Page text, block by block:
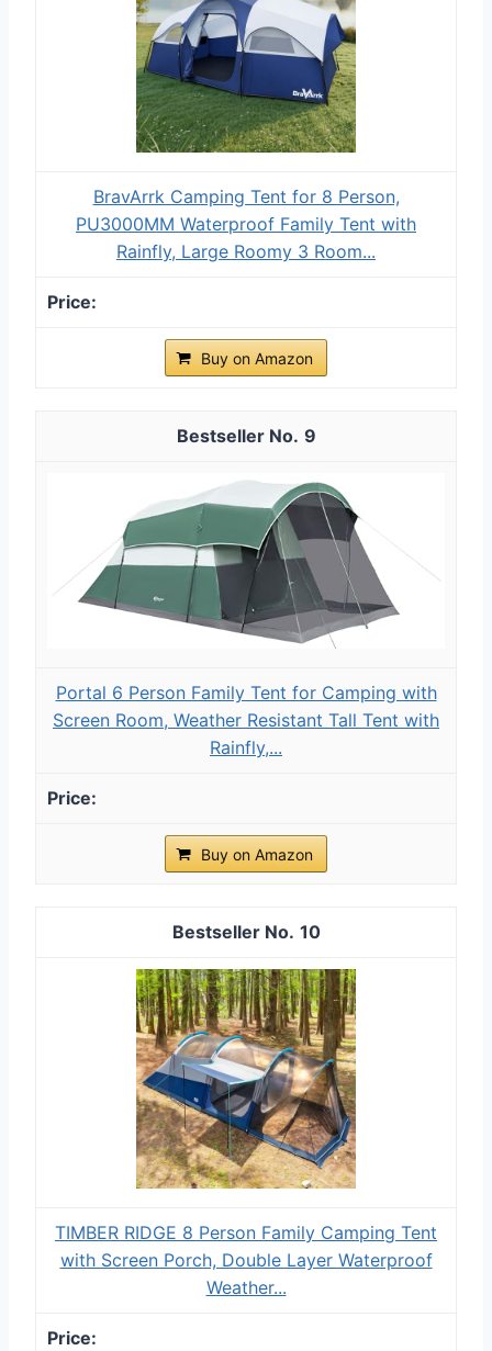
BravArrk Camping Tent for 8 Person,
PU3000MM Waterproof Family Tent with
Rainfly, Large Roomy 3 Room...
Buy on Amazon
9
Portal 6 Person Family Tent for Camping with
Screen Room, Weather Resistant Tall Tent with
Rainfly,...
Buy on Amazon
10
TIMBER RIDGE 8 Person Family Camping Tent
with Screen Porch, Double Layer Waterproof
Weather...